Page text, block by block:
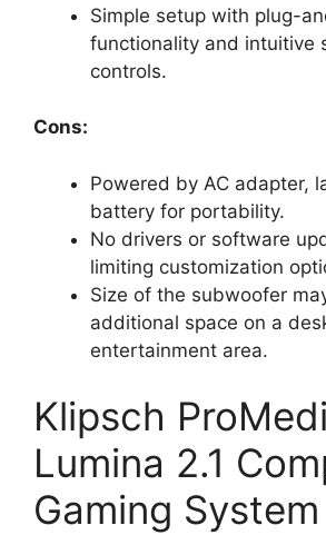
Simple setup with plug-
functionality and intuitive
controls.
Cons:
Powered by AC adapter,
battery for portability.
No drivers or software
limiting customization
Size of the subwoofer
additional space on a
entertainment area.
Klipsch
Lumina 2.1
Gaming System